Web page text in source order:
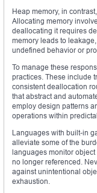
Heap memory, in
Allocating memory
deallocating it requires
memory leads to
undefined behavior or
To manage these
practices. These include
consistent deallocation
that abstract and
employ design patterns
operations within
Languages with built-in
alleviate some of the
languages monitor
no longer referenced.
against unintentional
exhaustion.